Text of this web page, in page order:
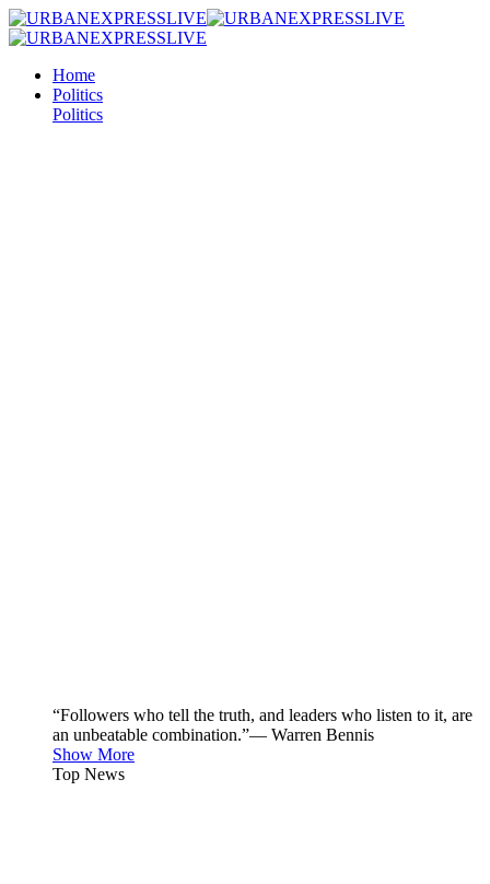
Home
Politics
Politics
“Followers who tell the truth, and leaders who listen to it, are
an unbeatable combination.”— Warren Bennis
Show More
Top News